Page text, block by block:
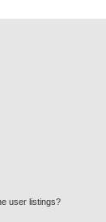
user listings?